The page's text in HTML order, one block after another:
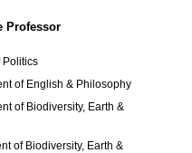
Professor
Politics
of English & Philosophy
of Biodiversity, Earth &
of Biodiversity, Earth &